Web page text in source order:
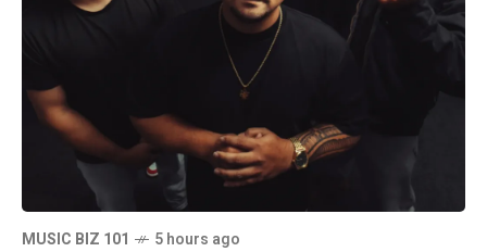
MUSIC BIZ 101 5 hours ago